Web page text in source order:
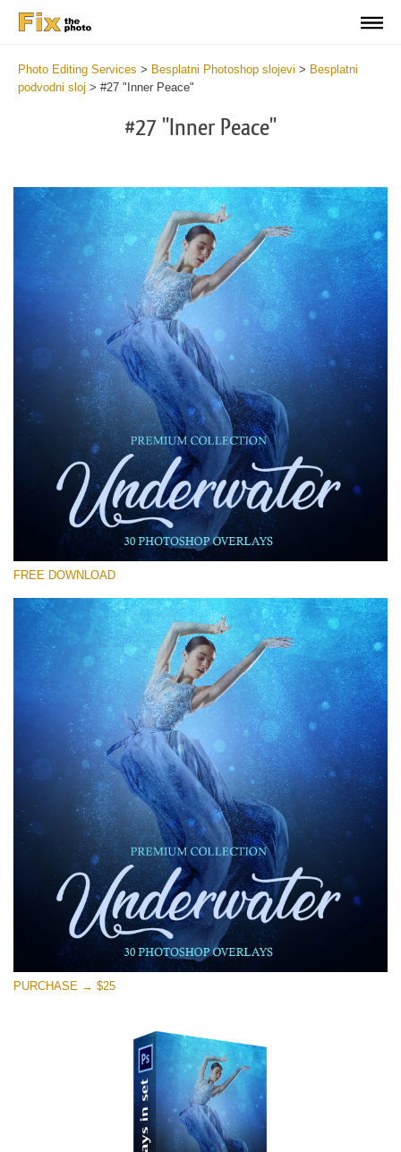
Photo Editing Services > Besplatni Photoshop slojevi > Besplatni
podvodni sloj > #27 "Inner Peace"
#27 "Inner Peace"
Please select
Free Photoshop Overlay #27
Small 800*533px
Underwater Overlays
(30 Overlays)
4 Seasons (411 Overlays)
Large 6000*4000px
Entire Collection
(1783 Overlays)
Large 6000*4000px
Free download
FREE DOWNLOAD
PURCHASE → $25